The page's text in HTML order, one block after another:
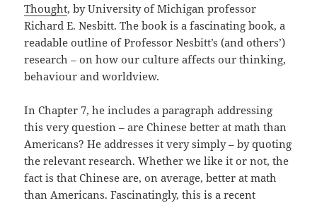
Thought, by University of Michigan professor
Richard E. Nesbitt. The book is a fascinating book, a
readable outline of Professor Nesbitt’s (and others’)
research – on how our culture affects our thinking,
behaviour and worldview.
In Chapter 7, he includes a paragraph addressing
this very question – are Chinese better at math than
Americans? He addresses it very simply – by quoting
the relevant research. Whether we like it or not, the
fact is that Chinese are, on average, better at math
than Americans. Fascinatingly, this is a recent